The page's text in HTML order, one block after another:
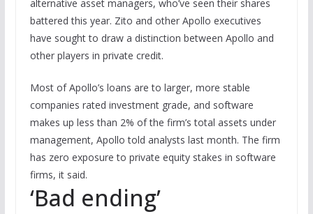
alternative asset managers, who’ve seen their shares
battered this year. Zito and other Apollo executives
have sought to draw a distinction between Apollo and
other players in private credit.
Most of Apollo’s loans are to larger, more stable
companies rated investment grade, and software
makes up less than 2% of the firm’s total assets under
management, Apollo told analysts last month. The firm
has zero exposure to private equity stakes in software
firms, it said.
‘Bad ending’